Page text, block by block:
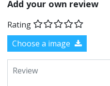
Add your own review
Rating
Choose a image